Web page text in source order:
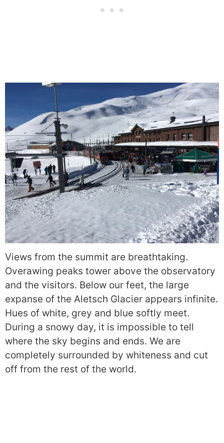
Views from the summit are breathtaking.
Overawing peaks tower above the observatory
and the visitors. Below our feet, the large
expanse of the Aletsch Glacier appears infinite.
Hues of white, grey and blue softly meet.
During a snowy day, it is impossible to tell
where the sky begins and ends. We are
completely surrounded by whiteness and cut
off from the rest of the world.